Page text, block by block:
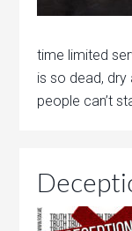
time limited
is so dead, dry
people can’t